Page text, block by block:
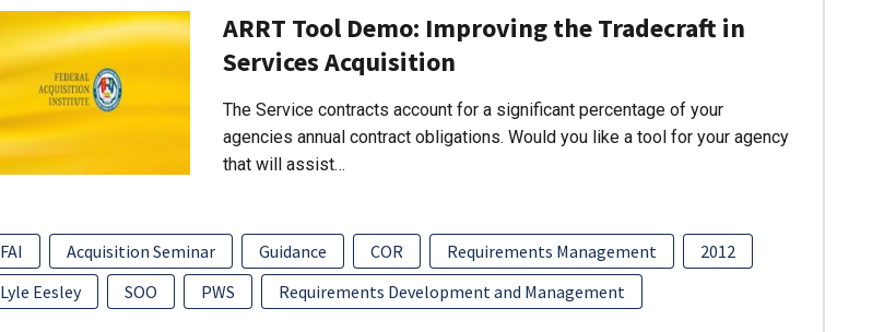
ARRT Tool Demo: Improving the Tradecraft in
Services Acquisition
The Service contracts account for a significant percentage of your
agencies annual contract obligations. Would you like a tool for your agency
that will assist…
FAI Acquisition Seminar Guidance COR Requirements Management
2012
Lyle Eesley
SOO PWS Requirements Development and Management